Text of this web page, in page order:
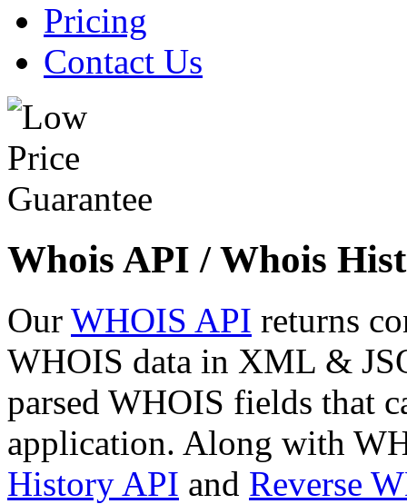
Pricing
Contact Us
Whois API / Whois
Our WHOIS API returns
WHOIS data in XML &
parsed WHOIS fields that
application. Along with
History API and Reverse